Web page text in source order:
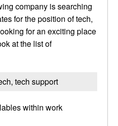
company is searching
for the position of tech,
for an exciting place
at the list of
tech support
within work